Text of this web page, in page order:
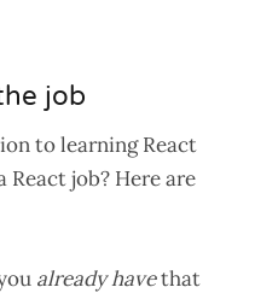
job
to learning React
job? Here are
alreadyhavethat